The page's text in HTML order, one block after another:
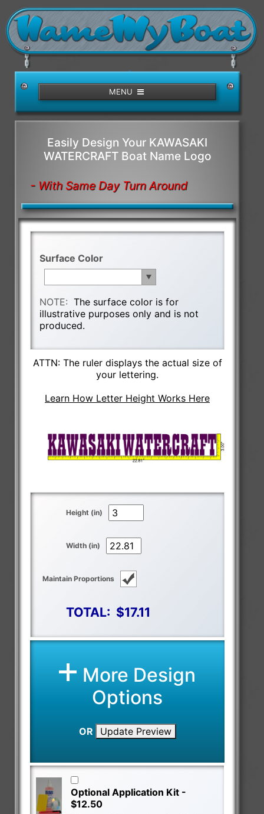
/>
MENU
Easily Design Your KAWASAKI
WATERCRAFT Boat Name Logo
- With Same Day Turn Around
Surface Color
NOTE:The surface color is for
illustrative purposes only and is not
produced.
ATTN: The ruler displays the actual size of
your lettering.
Learn How Letter Height Works Here
Height (in)
Width (in)
Maintain Proportions
TOTAL: $17.11
More Design
Options
OR Update Preview
Optional Application Kit -
$12.50